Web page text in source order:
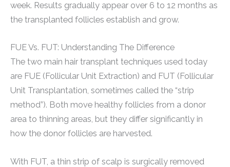
week. Results gradually appear over 6 to 12 months as
the transplanted follicles establish and grow.
FUE Vs. FUT: Understanding The Difference
The two main hair transplant techniques used today
are FUE (Follicular Unit Extraction) and FUT (Follicular
Unit Transplantation, sometimes called the “strip
method”). Both move healthy follicles from a donor
area to thinning areas, but they differ significantly in
how the donor follicles are harvested.
With FUT, a thin strip of scalp is surgically removed